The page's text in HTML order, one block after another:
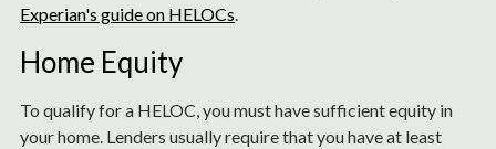
Experian's guide on HELOCs.
Home Equity
To qualify for a HELOC, you must have sufficient equity in
your home. Lenders usually require that you have at least